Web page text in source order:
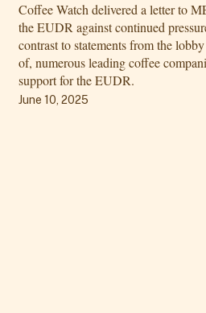
Coffee Watch delivered a letter to
the EUDR against continued
contrast to statements from the
of, numerous leading coffee
support for the EUDR.
June 10, 2025